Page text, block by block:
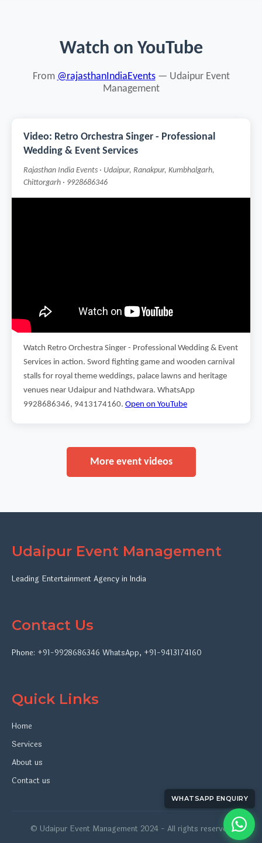
Watch on YouTube
From @rajasthanIndiaEvents— Udaipur Event
Management
Video: Retro Orchestra Singer - Professional
Wedding & Event Services
Rajasthan India Events · Udaipur, Ranakpur, Kumbhalgarh,
Chittorgarh · 9928686346
Watch Retro Orchestra Singer - Professional Wedding & Event
Services in action. Sword fighting game and wooden carnival
stalls for royal theme weddings, palace lawns and heritage
venues near Udaipur and Nathdwara. WhatsApp
9928686346, 9413174160. Open on YouTube
More event videos
Udaipur Event Management
Leading Entertainment Agency in India
Contact Us
Phone: +91-9928686346 WhatsApp, +91-9413174160
Quick Links
Home
Services
About us
Contact us
© Udaipur Event Management 2024 - All rights reserved
WHATSAPP ENQUIRY